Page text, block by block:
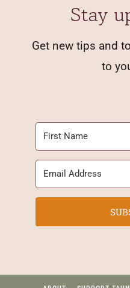
Stay
Get new tips and
to